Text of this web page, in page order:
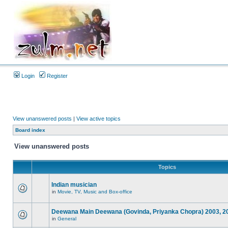
Login Register
View unanswered posts | View active topics
Board index
View unanswered posts
Topics
Indian musician
in Movie, TV, Music and Box-office
Deewana Main Deewana (Govinda, Priyanka Chopra) 2003,
in General